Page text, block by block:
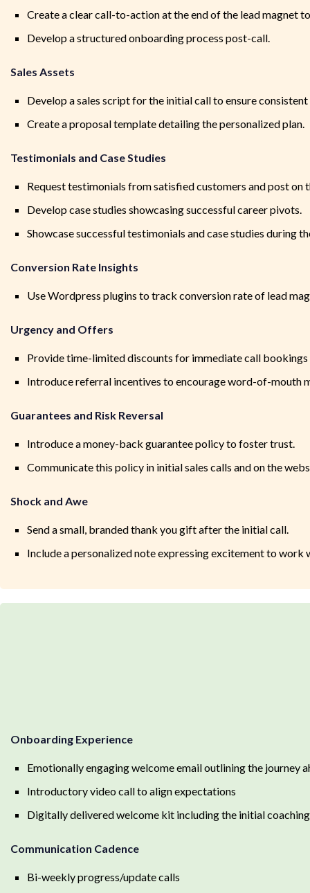
Create a clear call-to-action at the end of the lead magnet
Develop a structured onboarding process post-call.
Sales Assets
Develop a sales script for the initial call to ensure consistent
Create a proposal template detailing the personalized plan.
Testimonials and Case Studies
Request testimonials from satisfied customers and post on
Develop case studies showcasing successful career pivots.
Showcase successful testimonials and case studies during
Conversion Rate Insights
Use Wordpress plugins to track conversion rate of lead
Urgency and Offers
Provide time-limited discounts for immediate call
Introduce referral incentives to encourage word-of-mouth
Guarantees and Risk Reversal
Introduce a money-back guarantee policy to foster trust.
Communicate this policy in initial sales calls and on the
Shock and Awe
Send a small, branded thank you gift after the initial call.
Include a personalized note expressing excitement to work
Onboarding Experience
Emotionally engaging welcome email outlining the journey
Introductory video call to align expectations
Digitally delivered welcome kit including the initial
Communication Cadence
Bi-weekly progress/update calls